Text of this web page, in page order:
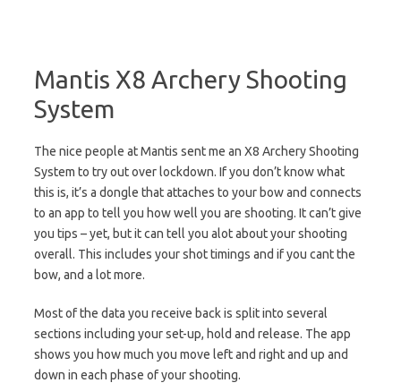
Mantis X8 Archery Shooting
System
The nice people at Mantis sent me an X8 Archery Shooting
System to try out over lockdown. If you don’t know what
this is, it’s a dongle that attaches to your bow and connects
to an app to tell you how well you are shooting. It can’t give
you tips – yet, but it can tell you alot about your shooting
overall. This includes your shot timings and if you cant the
bow, and a lot more.
Most of the data you receive back is split into several
sections including your set-up, hold and release. The app
shows you how much you move left and right and up and
down in each phase of your shooting.